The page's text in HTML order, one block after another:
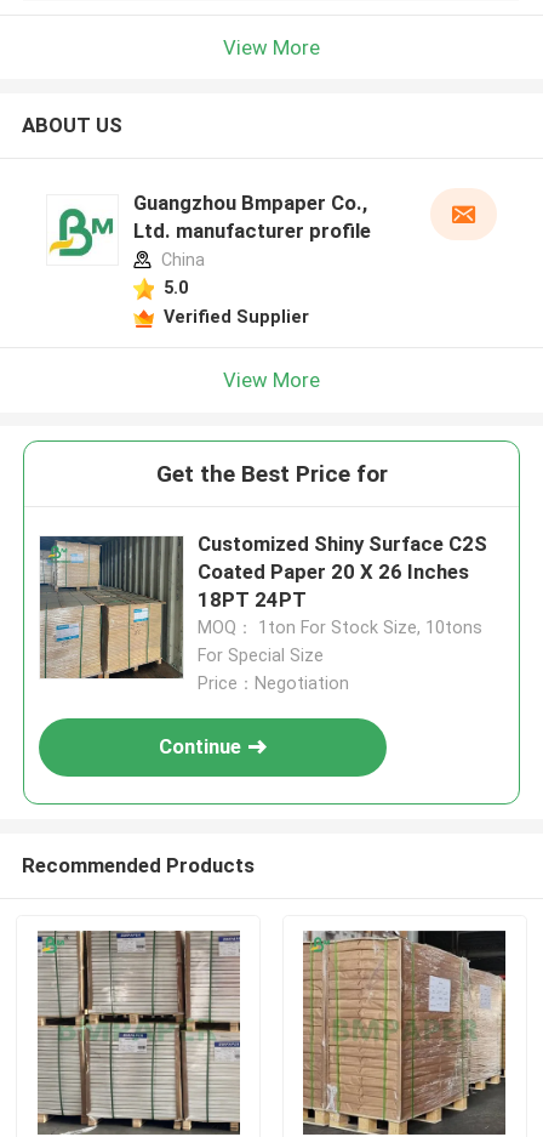
View More
ABOUT US
Guangzhou Bmpaper Co.,
Ltd. manufacturer profile
China
5.0
Verified Supplier
View More
Get the Best Price for
Customized Shiny Surface C2S
Coated Paper 20 X 26 Inches
18PT 24PT
MOQ： 1ton For Stock Size, 10tons
For Special Size
Price：Negotiation
Continue
Recommended Products